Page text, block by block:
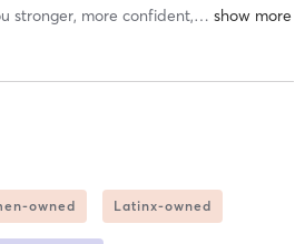
stronger, more confident,…
owned Latinx-owned